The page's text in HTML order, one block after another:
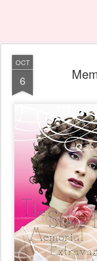
OCT
6